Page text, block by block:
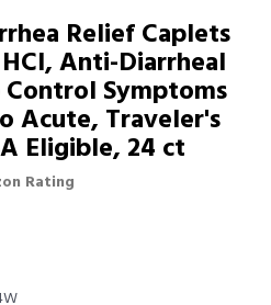
Relief Caplets
Anti-Diarrheal
Symptoms
Acute, Traveler's
Eligible, 24 ct
Rating